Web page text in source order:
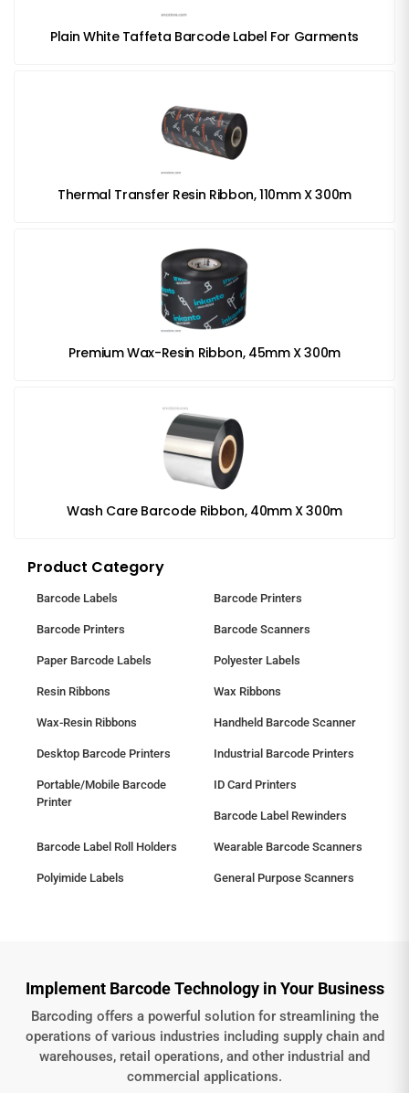
Product Category
Barcode Labels Barcode Printers
Barcode Printers Barcode Scanners
Paper Barcode Labels Polyester Labels
Resin Ribbons Wax Ribbons
Wax-Resin Ribbons Handheld Barcode Scanner
Desktop Barcode Printers Industrial Barcode Printers
Portable/Mobile Barcode
Printer
ID Card Printers
Barcode Label Rewinders
Barcode Label Roll Holders Wearable Barcode Scanners
Polyimide Labels General Purpose Scanners
Plain White Taffeta Barcode Label For Garments
Thermal Transfer Resin Ribbon, 110mm X 300m
Premium Wax-Resin Ribbon, 45mm X 300m
Wash Care Barcode Ribbon, 40mm X 300m
Implement Barcode Technology in Your Business
Barcoding offers a powerful solution for streamlining the
operations of various industries including supply chain and
warehouses, retail operations, and other industrial and
commercial applications.